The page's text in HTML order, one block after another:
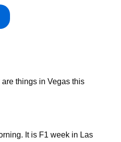
things in Vegas this
It is F1 week in Las